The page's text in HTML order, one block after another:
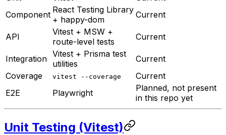
Component React Testing Library
+ happy-dom
Current
API
Vitest + MSW +
route-level tests
Current
Integration Vitest + Prisma test
utilities
Current
Coverage
vitest --coverage
Current
E2E
Playwright
Planned, not present
in this repo yet
Unit Testing (Vitest)